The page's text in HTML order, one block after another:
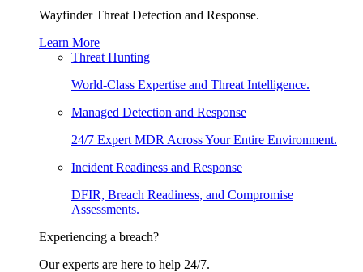
Wayfinder Threat Detection and Response.
Learn More
Threat Hunting
World-Class Expertise and Threat Intelligence.
Managed Detection and Response
24/7 Expert MDR Across Your Entire Environment.
Incident Readiness and Response
DFIR, Breach Readiness, and Compromise
Assessments.
Experiencing a breach?
Our experts are here to help 24/7.